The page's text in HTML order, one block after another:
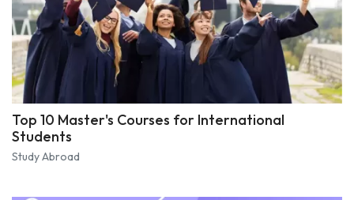
Top 10 Master's Courses for International
Students
Study Abroad